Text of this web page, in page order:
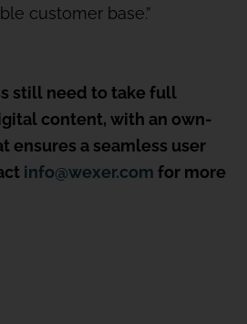
customer base.”
still need to take full
content, with an own-
ensures a seamless user
info@wexer.com for more